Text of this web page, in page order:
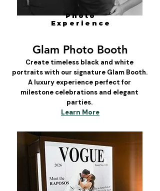
Photo
Experience
Glam Photo Booth
Create timeless black and white
portraits with our signature Glam Booth.
A luxury experience perfect for
milestone celebrations and elegant
parties.
Learn More